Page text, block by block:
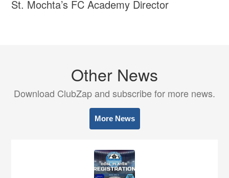
St. Mochta’s FC Academy Director
Other News
Download ClubZap and subscribe for more news.
More News